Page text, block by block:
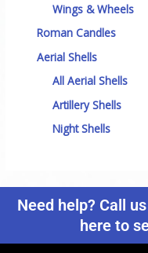
Wings & Wheels
Roman Candles
Aerial Shells
All Aerial Shells
Artillery Shells
Night Shells
Need help? Call
here to